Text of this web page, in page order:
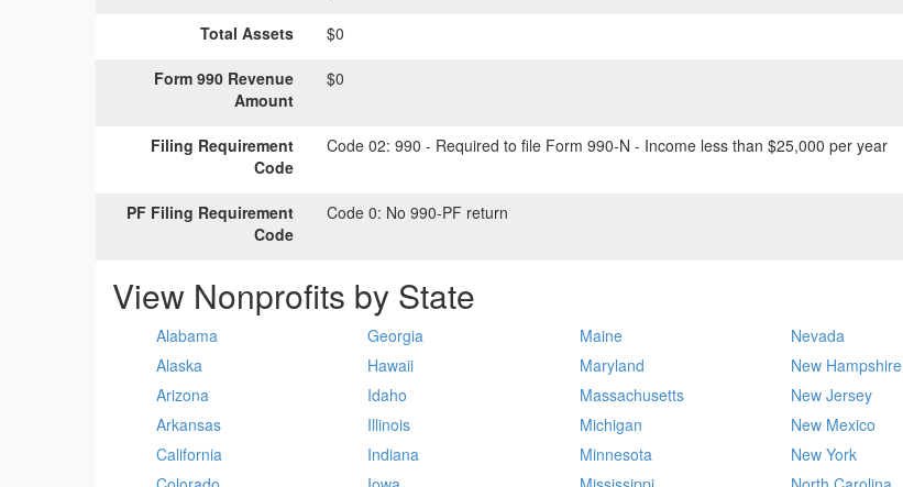
Total Assets $0
Form 990 Revenue
Amount
$0
Filing Requirement
Code
Code 02: 990 - Required to file Form 990-N - Income less than $25,000 per year
PF Filing Requirement
Code
Code 0: No 990-PF return
View Nonprofits by State
Alabama
Alaska
Arizona
Arkansas
California
Georgia
Hawaii
Idaho
Illinois
Indiana
Maine
Maryland
Massachusetts
Michigan
Minnesota
Nevada
New Hampshire
New Jersey
New Mexico
New York